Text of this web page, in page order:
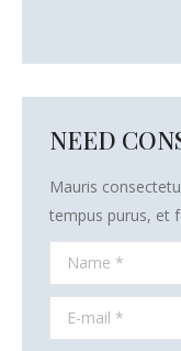
NEED
Mauris
tempus purus, et
Name *
E-mail *